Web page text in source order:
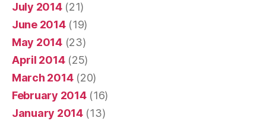
July 2014(21)
June 2014(19)
May 2014(23)
April 2014(25)
March 2014(20)
February 2014(16)
January 2014(13)